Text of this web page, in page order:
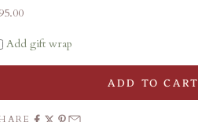
price
Add gift wrap
ADD TO CART